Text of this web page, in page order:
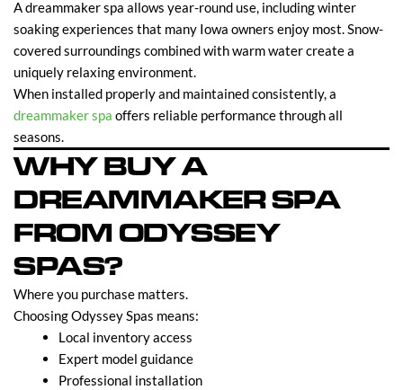
A dreammaker spa allows year-round use, including winter
soaking experiences that many Iowa owners enjoy most. Snow-
covered surroundings combined with warm water create a
uniquely relaxing environment.
When installed properly and maintained consistently, a
dreammaker spa offers reliable performance through all
seasons.
WHY BUY A
DREAMMAKER SPA
FROM ODYSSEY
SPAS?
Where you purchase matters.
Choosing Odyssey Spas means:
Local inventory access
Expert model guidance
Professional installation